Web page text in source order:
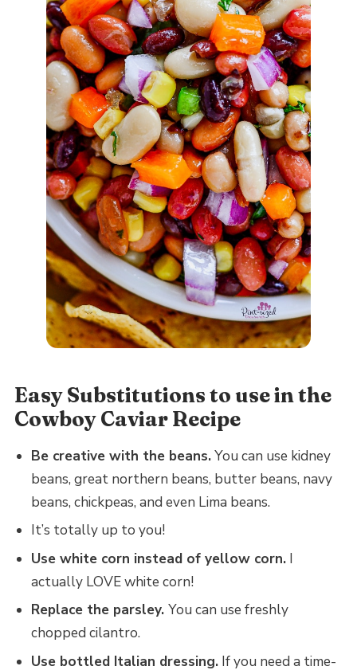
Easy Substitutions to use in the
Cowboy Caviar Recipe
Be creative with the beans.You can use kidney
beans, great northern beans, butter beans, navy
beans, chickpeas, and even Lima beans.
It’s totally up to you!
Use white corn instead of yellow corn.I
actually LOVE white corn!
Replace the parsley. You can use freshly
chopped cilantro.
Use bottled Italian dressing.If you need a time-